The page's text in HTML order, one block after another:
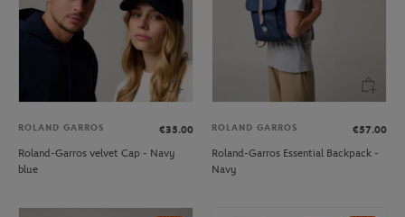
ROLAND GARROS
€35.00
Roland-Garros velvet Cap - Navy
blue
ROLAND GARROS
€57.00
Roland-Garros Essential Backpack -
Navy